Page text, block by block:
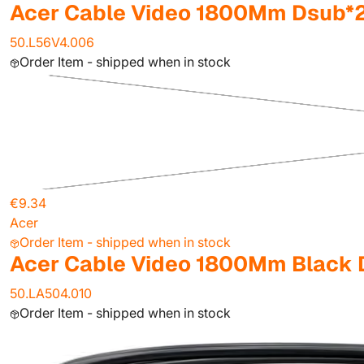
Acer Cable Video 1800Mm
50.L56V4.006
Order Item - shipped when in stock
€9.34
Acer
Order Item - shipped when in stock
Acer Cable Video 1800Mm Black
50.LA504.010
Order Item - shipped when in stock